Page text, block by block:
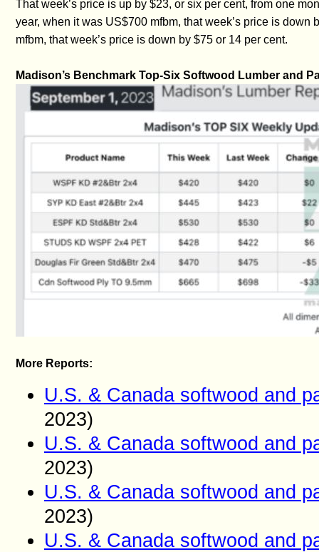
That week’s price is up by $23, or six per cent, from one
year, when it was US$700 mfbm, that week’s price is
mfbm, that week’s price is down by $75 or 14 per cent.
Madison’s Benchmark Top-Six Softwood Lumber and
More Reports:
U.S. & Canada softwood and
2023)
U.S. & Canada softwood and
2023)
U.S. & Canada softwood and
2023)
U.S. & Canada softwood and